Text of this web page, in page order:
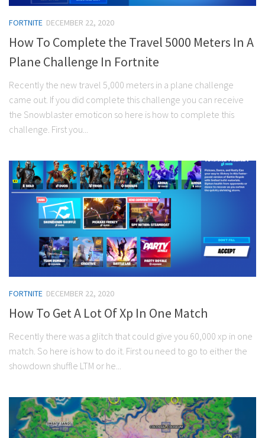
FORTNITE DECEMBER 22, 2020
How To Complete the Travel 5000 Meters In A
Plane Challenge In Fortnite
Recently the new travel 5,000 meters in a plane challenge
came out. If you did complete this challenge you can receive
the Snowblaster emoticon so here is how to complete this
challenge. First you...
FORTNITE DECEMBER 22, 2020
How To Get A Lot Of Xp In One Match
Recently there was a glitch that could give you 60,000 xp in one
match. So here is how to do it. First ou need to go to either the
showdown shuffle LTM or he...